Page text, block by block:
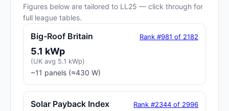
Figures below are tailored to LL25 — click through for
full league tables.
Big-Roof Britain Rank #981 of 2182
5.1 kWp
(UK avg 5.1 kWp)
~11 panels (≈430 W)
Solar Payback Index Rank #2344 of 2996